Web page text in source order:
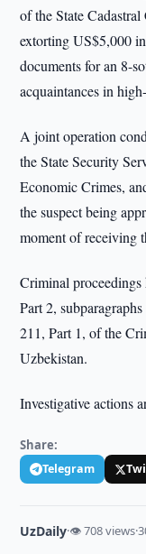
of the State
extorting US$5,000
documents for an 8-
acquaintances in
A joint operation
the State Security
Economic Crimes,
the suspect being
moment of receiving
Criminal
Part 2,
211, Part 1, of the
Uzbekistan.
Investigative actions
Share:
Telegram
UzDaily·👁 708 views·